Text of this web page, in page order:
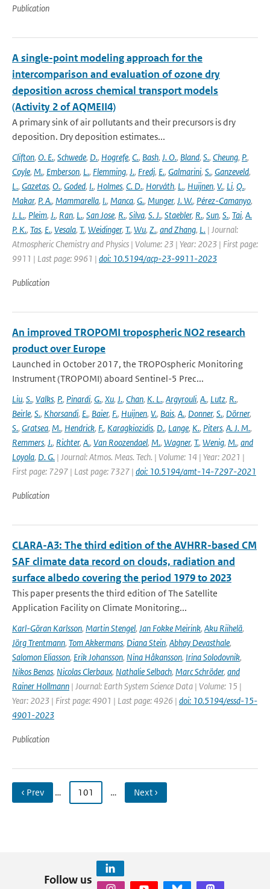
Publication
A single-point modeling approach for the
intercomparison and evaluation of ozone dry
deposition across chemical transport models
(Activity 2 of AQMEII4)
A primary sink of air pollutants and their precursors is dry
deposition. Dry deposition estimates...
Clifton, O. E., Schwede, D., Hogrefe, C., Bash, J. O., Bland, S., Cheung, P.,
Coyle, M., Emberson, L., Flemming, J., Fredj, E., Galmarini, S., Ganzeveld,
L., Gazetas, O., Goded, I., Holmes, C. D., Horváth, L., Huijnen, V., Li, Q.,
Makar, P. A., Mammarella, I., Manca, G., Munger, J. W., Pérez-Camanyo,
J. L., Pleim, J., Ran, L., San Jose, R., Silva, S. J., Staebler, R., Sun, S., Tai, A.
P. K., Tas, E., Vesala, T., Weidinger, T., Wu, Z., and Zhang, L. | Journal:
Atmospheric Chemistry and Physics | Volume: 23 | Year: 2023 | First page:
9911 | Last page: 9961 | doi: 10.5194/acp-23-9911-2023
Publication
An improved TROPOMI tropospheric NO2 research
product over Europe
Launched in October 2017, the TROPOspheric Monitoring
Instrument (TROPOMI) aboard Sentinel-5 Prec...
Liu, S., Valks, P., Pinardi, G., Xu, J., Chan, K. L., Argyrouli, A., Lutz, R.,
Beirle, S., Khorsandi, E., Baier, F., Huijnen, V., Bais, A., Donner, S., Dörner,
S., Gratsea, M., Hendrick, F., Karagkiozidis, D., Lange, K., Piters, A. J. M.,
Remmers, J., Richter, A., Van Roozendael, M., Wagner, T., Wenig, M., and
Loyola, D. G. | Journal: Atmos. Meas. Tech. | Volume: 14 | Year: 2021 |
First page: 7297 | Last page: 7327 | doi: 10.5194/amt-14-7297-2021
Publication
CLARA-A3: The third edition of the AVHRR-based CM
SAF climate data record on clouds, radiation and
surface albedo covering the period 1979 to 2023
This paper presents the third edition of The Satellite
Application Facility on Climate Monitoring...
Karl-Göran Karlsson, Martin Stengel, Jan Fokke Meirink, Aku Riihelä,
Jörg Trentmann, Tom Akkermans, Diana Stein, Abhay Devasthale,
Salomon Eliasson, Erik Johansson, Nina Håkansson, Irina Solodovnik,
Nikos Benas, Nicolas Clerbaux, Nathalie Selbach, Marc Schröder, and
Rainer Hollmann | Journal: Earth System Science Data | Volume: 15 |
Year: 2023 | First page: 4901 | Last page: 4926 | doi: 10.5194/essd-15-
4901-2023
Publication
‹ Prev … 101 … Next ›
Follow us